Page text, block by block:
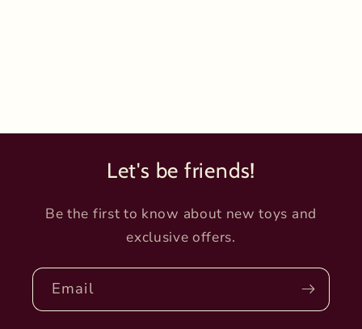
Let's be friends!
Be the first to know about new toys and
exclusive offers.
Email